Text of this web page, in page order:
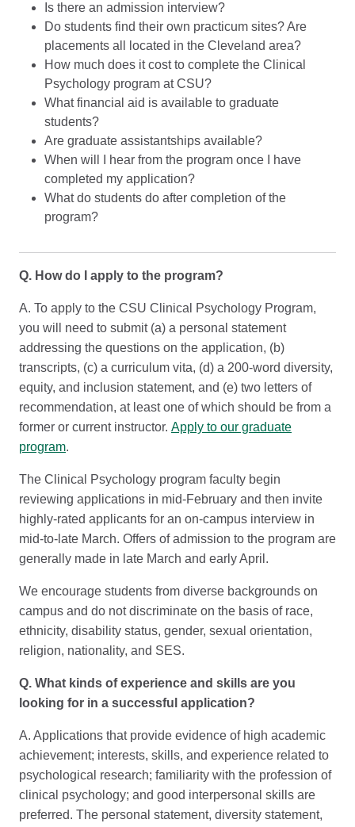
Is there an admission interview?
Do students find their own practicum sites? Are
placements all located in the Cleveland area?
How much does it cost to complete the Clinical
Psychology program at CSU?
What financial aid is available to graduate
students?
Are graduate assistantships available?
When will I hear from the program once I have
completed my application?
What do students do after completion of the
program?
Q. How do I apply to the program?
A. To apply to the CSU Clinical Psychology Program,
you will need to submit (a) a personal statement
addressing the questions on the application, (b)
transcripts, (c) a curriculum vita, (d) a 200-word diversity,
equity, and inclusion statement, and (e) two letters of
recommendation, at least one of which should be from a
former or current instructor. Apply to our graduate
program.
The Clinical Psychology program faculty begin
reviewing applications in mid-February and then invite
highly-rated applicants for an on-campus interview in
mid-to-late March. Offers of admission to the program are
generally made in late March and early April.
We encourage students from diverse backgrounds on
campus and do not discriminate on the basis of race,
ethnicity, disability status, gender, sexual orientation,
religion, nationality, and SES.
Q. What kinds of experience and skills are you
looking for in a successful application?
A. Applications that provide evidence of high academic
achievement; interests, skills, and experience related to
psychological research; familiarity with the profession of
clinical psychology; and good interpersonal skills are
preferred. The personal statement, diversity statement,